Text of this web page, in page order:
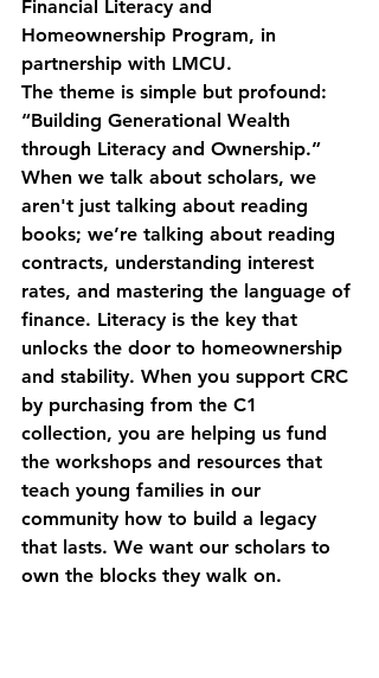
Financial Literacy and
Homeownership Program, in
partnership with LMCU.
The theme is simple but profound:
“Building Generational Wealth
through Literacy and Ownership.”
When we talk about scholars, we
aren't just talking about reading
books; we’re talking about reading
contracts, understanding interest
rates, and mastering the language of
finance. Literacy is the key that
unlocks the door to homeownership
and stability. When you support CRC
by purchasing from the C1
collection, you are helping us fund
the workshops and resources that
teach young families in our
community how to build a legacy
that lasts. We want our scholars to
own the blocks they walk on.